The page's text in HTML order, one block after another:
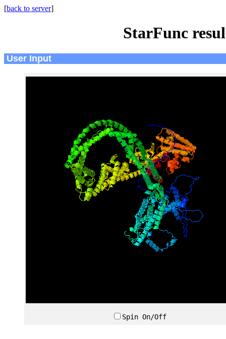
[back to server]
StarFunc
User Input
Spin On/Off